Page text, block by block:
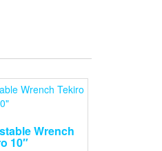
Wrench
10″